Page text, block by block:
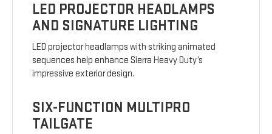
LED PROJECTOR HEADLAMPS
AND SIGNATURE LIGHTING
LED projector headlamps with striking animated
sequences help enhance Sierra Heavy Duty’s
impressive exterior design.
SIX-FUNCTION MULTIPRO
TAILGATE